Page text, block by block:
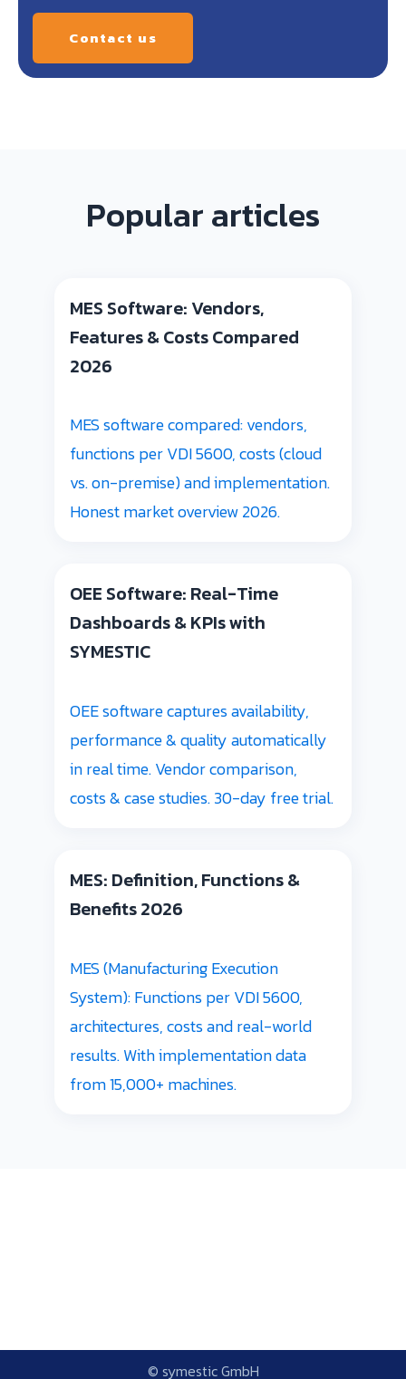
Contact us
Popular articles
MES Software: Vendors,
Features & Costs Compared
2026
MES software compared: vendors,
functions per VDI 5600, costs (cloud
vs. on-premise) and implementation.
Honest market overview 2026.
OEE Software: Real-Time
Dashboards & KPIs with
SYMESTIC
OEE software captures availability,
performance & quality automatically
in real time. Vendor comparison,
costs & case studies. 30-day free trial.
MES: Definition, Functions &
Benefits 2026
MES (Manufacturing Execution
System): Functions per VDI 5600,
architectures, costs and real-world
results. With implementation data
from 15,000+ machines.
© symestic GmbH